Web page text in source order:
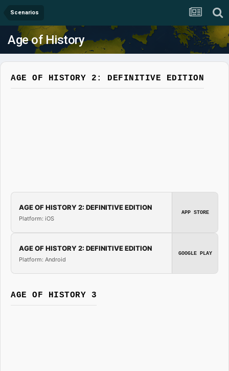
Scenarios
Age of History
AGE OF HISTORY 2: DEFINITIVE EDITION
AGE OF HISTORY 2: DEFINITIVE EDITION
Platform: iOS
APP STORE
AGE OF HISTORY 2: DEFINITIVE EDITION
Platform: Android
GOOGLE PLAY
AGE OF HISTORY 3